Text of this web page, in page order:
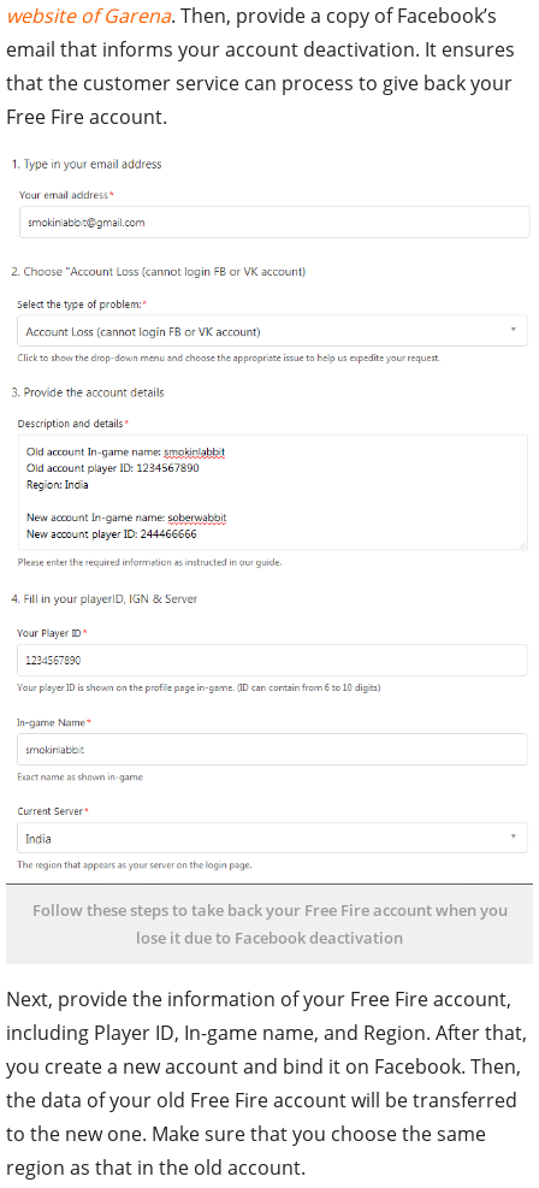
website of Garena. Then, provide a copy of Facebook’s
email that informs your account deactivation. It ensures
that the customer service can process to give back your
Free Fire account.
Follow these steps to take back your Free Fire account when you
lose it due to Facebook deactivation
Next, provide the information of your Free Fire account,
including Player ID, In-game name, and Region. After that,
you create a new account and bind it on Facebook. Then,
the data of your old Free Fire account will be transferred
to the new one. Make sure that you choose the same
region as that in the old account.